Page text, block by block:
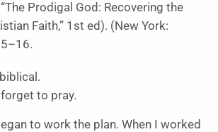
Prodigal God: Recovering the
Faith,” 1st ed). (New York:
forget to pray.
to work the plan. When I worked